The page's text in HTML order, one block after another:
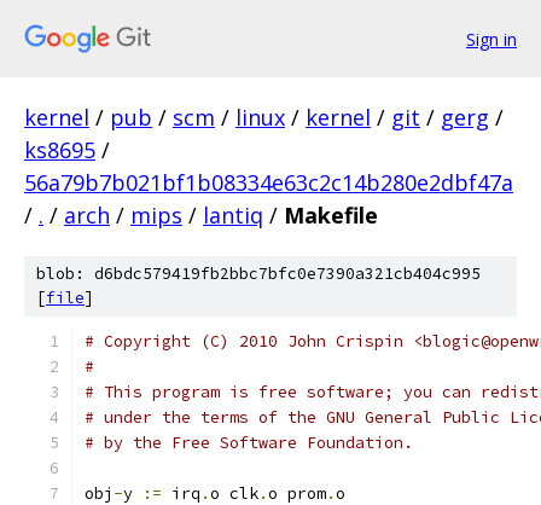
Sign in
kernel / pub / scm / linux / kernel / git / gerg /
ks8695 /
56a79b7b021bf1b08334e63c2c14b280e2dbf47a
/ . / arch / mips / lantiq / Makefile
blob: d6bdc579419fb2bbc7bfc0e7390a321cb404c995
[file]
# Copyright (C) 2010 John Crispin
#
# This program is free software; you can
# under the terms of the GNU General Public
# by the Free Software Foundation.
obj -y := irq .o clk.o prom.o